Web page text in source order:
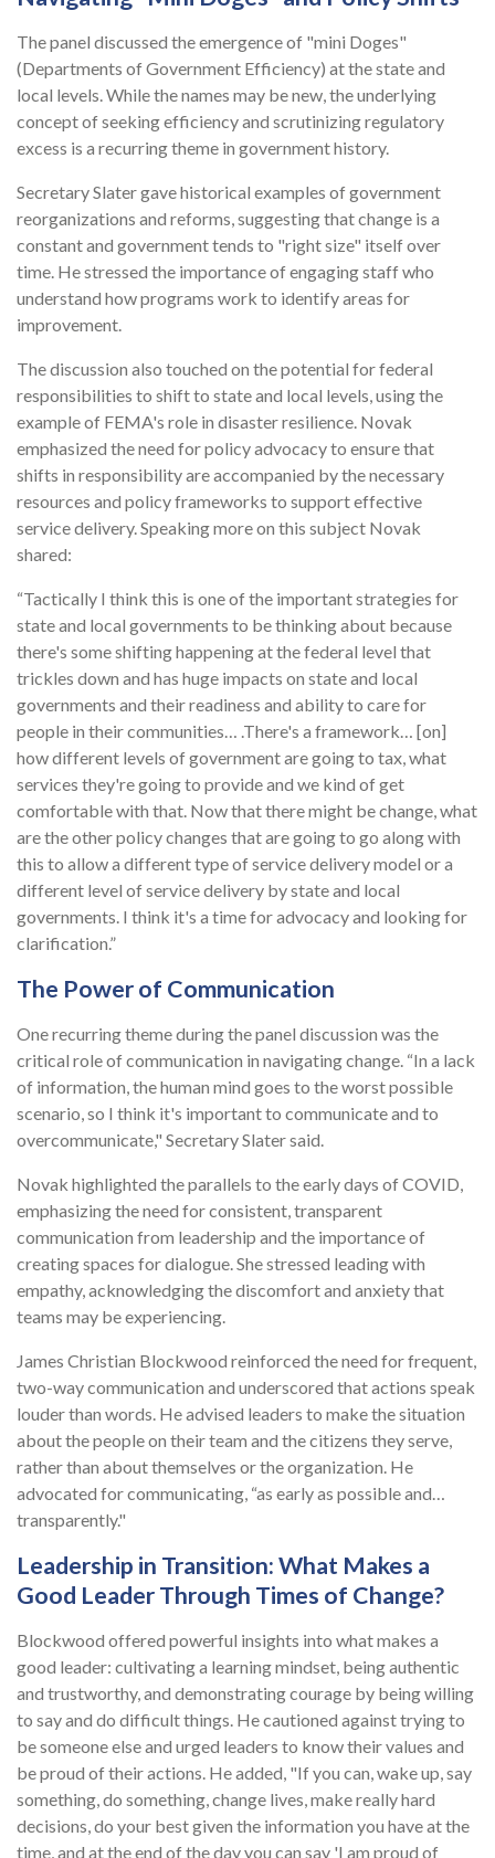
The panel discussed the emergence of "mini Doges"
(Departments of Government Efficiency) at the state and
local levels. While the names may be new, the underlying
concept of seeking efficiency and scrutinizing regulatory
excess is a recurring theme in government history.
Secretary Slater gave historical examples of government
reorganizations and reforms, suggesting that change is a
constant and government tends to "right size" itself over
time. He stressed the importance of engaging staff who
understand how programs work to identify areas for
improvement.
The discussion also touched on the potential for federal
responsibilities to shift to state and local levels, using the
example of FEMA's role in disaster resilience. Novak
emphasized the need for policy advocacy to ensure that
shifts in responsibility are accompanied by the necessary
resources and policy frameworks to support effective
service delivery. Speaking more on this subject Novak
shared:
“Tactically I think this is one of the important strategies for
state and local governments to be thinking about because
there's some shifting happening at the federal level that
trickles down and has huge impacts on state and local
governments and their readiness and ability to care for
people in their communities… .There's a framework… [on]
how different levels of government are going to tax, what
services they're going to provide and we kind of get
comfortable with that. Now that there might be change, what
are the other policy changes that are going to go along with
this to allow a different type of service delivery model or a
different level of service delivery by state and local
governments. I think it's a time for advocacy and looking for
clarification.”
The Power of Communication
One recurring theme during the panel discussion was the
critical role of communication in navigating change. “In a lack
of information, the human mind goes to the worst possible
scenario, so I think it's important to communicate and to
overcommunicate," Secretary Slater said.
Novak highlighted the parallels to the early days of COVID,
emphasizing the need for consistent, transparent
communication from leadership and the importance of
creating spaces for dialogue. She stressed leading with
empathy, acknowledging the discomfort and anxiety that
teams may be experiencing.
James Christian Blockwood reinforced the need for frequent,
two-way communication and underscored that actions speak
louder than words. He advised leaders to make the situation
about the people on their team and the citizens they serve,
rather than about themselves or the organization. He
advocated for communicating, “as early as possible and…
transparently."
Leadership in Transition: What Makes a
Good Leader Through Times of Change?
Blockwood offered powerful insights into what makes a
good leader: cultivating a learning mindset, being authentic
and trustworthy, and demonstrating courage by being willing
to say and do difficult things. He cautioned against trying to
be someone else and urged leaders to know their values and
be proud of their actions. He added, "If you can, wake up, say
something, do something, change lives, make really hard
decisions, do your best given the information you have at the
time, and at the end of the day you can say 'I am proud of